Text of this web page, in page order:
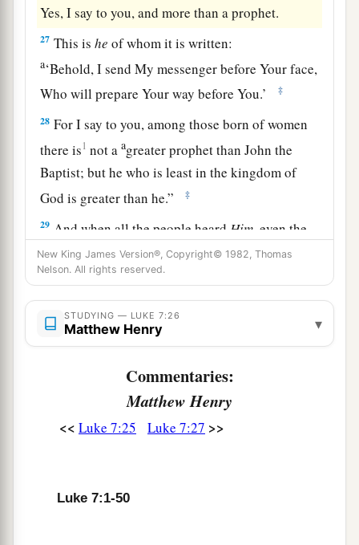
Yes, I say to you, and more than a prophet.
27 This ishe of whom it is written:
a‘Behold, I send My messenger before Your face,
Who will prepare Your way before You.’
‡
28 For I say to you, among those born of women
there is1 not aagreater prophet than John the
Baptist; but he who is least in the kingdom of
God is greater than he.”
‡
29 And when all the people heard Him, even the
tax collectors 1justified God,ahaving been
baptized with the baptism of John.
But the Pharisees and lawyers rejected
will of God for themselves, not having been
And the Lord said,
“To what then shall I liken
the men of this generation, and what are they
‡
marketplace and calling to one another, saying:
New King James Version®, Copyright© 1982, Thomas
Nelson. All rights reserved.
STUDYING — LUKE 7:26
Matthew Henry ▾
Commentaries:
Matthew Henry
<< Luke 7:25 Luke 7:27 >>
Luke 7:1-50